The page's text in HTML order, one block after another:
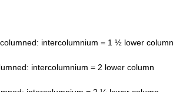
intercolumnium = 1 ½ lower column
intercolumnium = 2 lower column